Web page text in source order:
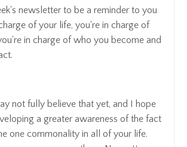
newsletter to be a reminder to you
of your life, you're in charge of
in charge of who you become and
not fully believe that yet, and I hope
a greater awareness of the fact
one commonality in all of your life.